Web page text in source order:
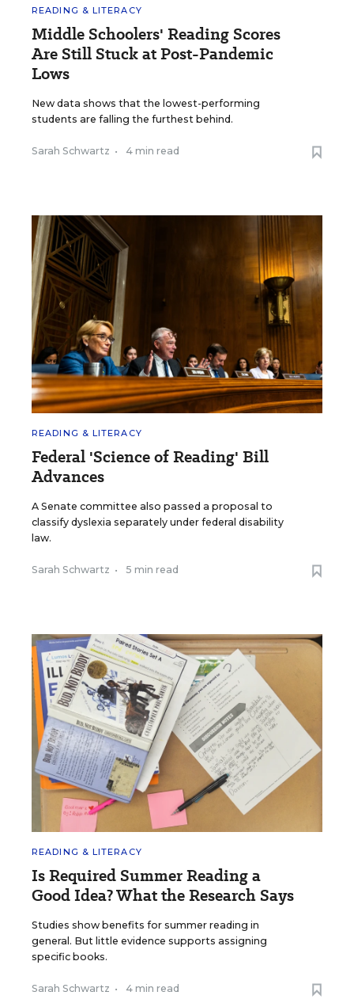
READING & LITERACY
Middle Schoolers' Reading Scores
Are Still Stuck at Post-Pandemic
Lows
New data shows that the lowest-performing
students are falling the furthest behind.
Sarah Schwartz • 4 min read
READING & LITERACY
Federal 'Science of Reading' Bill
Advances
A Senate committee also passed a proposal to
classify dyslexia separately under federal disability
law.
Sarah Schwartz • 5 min read
READING & LITERACY
Is Required Summer Reading a
Good Idea? What the Research Says
Studies show benefits for summer reading in
general. But little evidence supports assigning
specific books.
Sarah Schwartz • 4 min read